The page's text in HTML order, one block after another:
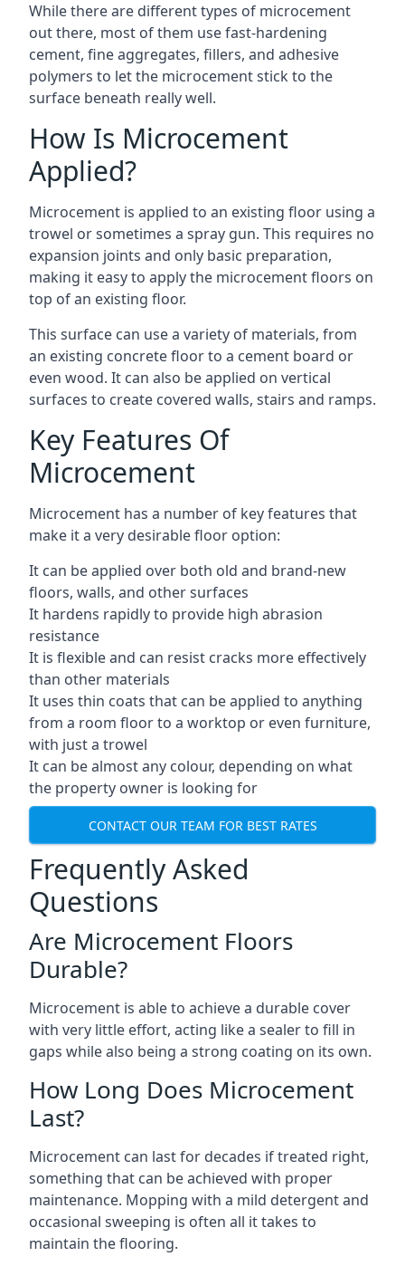
While there are different types of microcement
out there, most of them use fast-hardening
cement, fine aggregates, fillers, and adhesive
polymers to let the microcement stick to the
surface beneath really well.
How Is Microcement
Applied?
Microcement is applied to an existing floor using a
trowel or sometimes a spray gun. This requires no
expansion joints and only basic preparation,
making it easy to apply the microcement floors on
top of an existing floor.
This surface can use a variety of materials, from
an existing concrete floor to a cement board or
even wood. It can also be applied on vertical
surfaces to create covered walls, stairs and ramps.
Key Features Of
Microcement
Microcement has a number of key features that
make it a very desirable floor option:
It can be applied over both old and brand-new
floors, walls, and other surfaces
It hardens rapidly to provide high abrasion
resistance
It is flexible and can resist cracks more effectively
than other materials
It uses thin coats that can be applied to anything
from a room floor to a worktop or even furniture,
with just a trowel
It can be almost any colour, depending on what
the property owner is looking for
CONTACT OUR TEAM FOR BEST RATES
Frequently Asked
Questions
Are Microcement Floors
Durable?
Microcement is able to achieve a durable cover
with very little effort, acting like a sealer to fill in
gaps while also being a strong coating on its own.
How Long Does Microcement
Last?
Microcement can last for decades if treated right,
something that can be achieved with proper
maintenance. Mopping with a mild detergent and
occasional sweeping is often all it takes to
maintain the flooring.